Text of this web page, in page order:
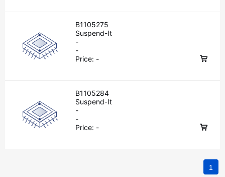
B1105275
Suspend-It
-
-
Price: -
B1105284
Suspend-It
-
-
Price: -
1